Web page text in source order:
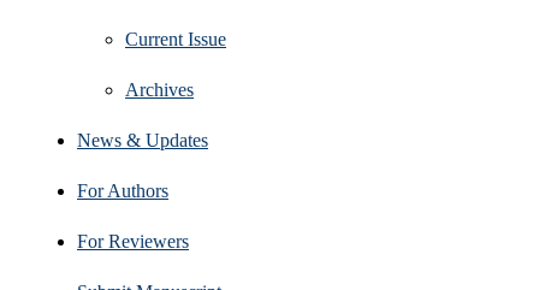
Current Issue
Archives
News & Updates
For Authors
For Reviewers